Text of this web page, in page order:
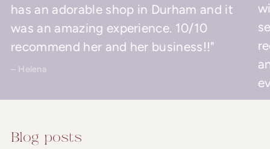
has an adorable shop in Durham and it
was an amazing experience. 10/10
recommend her and her business!!"
– Helena
Blog posts